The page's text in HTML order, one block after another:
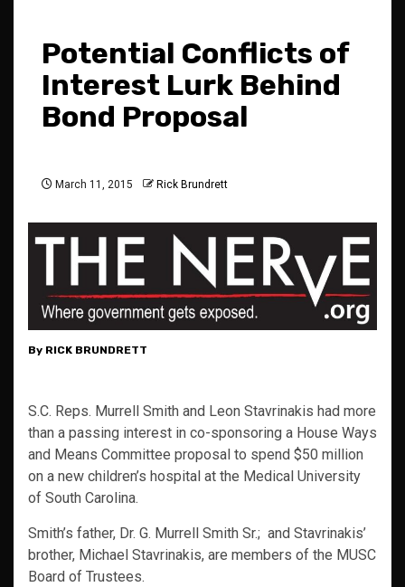
Potential Conflicts of
Interest Lurk Behind
Bond Proposal
March 11, 2015 Rick Brundrett
By RICK BRUNDRETT
S.C. Reps. Murrell Smith and Leon Stavrinakis had more
than a passing interest in co-sponsoring a House Ways
and Means Committee proposal to spend $50 million
on a new children’s hospital at the Medical University
of South Carolina.
Smith’s father, Dr. G. Murrell Smith Sr.; and Stavrinakis’
brother, Michael Stavrinakis, are members of the MUSC
Board of Trustees.